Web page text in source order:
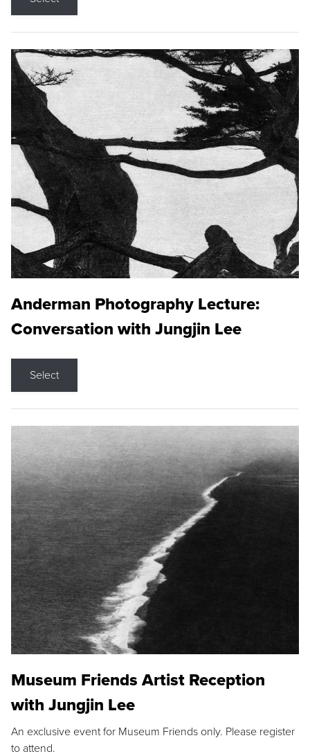
Anderman Photography Lecture:
Conversation with Jungjin Lee
Select
Museum Friends Artist Reception
with Jungjin Lee
An exclusive event for Museum Friends only. Please register
to attend.